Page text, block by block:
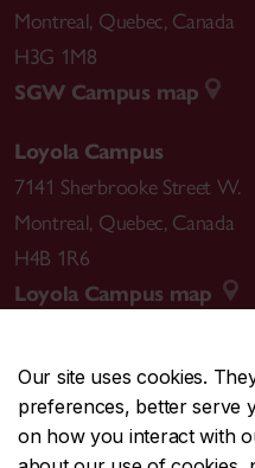
Our site uses cookies.
preferences, better serve
on how you interact with
Montreal, Quebec, Canada
H3G 1M8
SGW Campus map
Loyola Campus
7141 Sherbrooke Street W.
Montreal, Quebec, Canada
H4B 1R6
Loyola Campus map
CENTRAL514-848-